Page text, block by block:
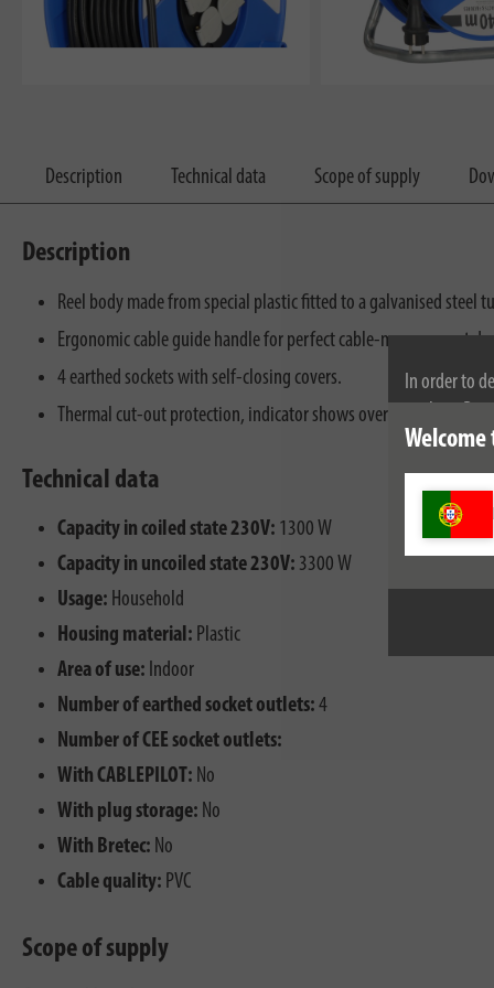
In order to
cookies,
Description Technical data Scope of supply
Description
Reel body made from special plastic fitted to a galvanised steel
Ergonomic cable guide handle for perfect cable-management
4 earthed sockets with self-closing covers.
Thermal cut-out protection, indicator shows overheating or
Technical data
Capacity in coiled state 230V: 1300 W
Capacity in uncoiled state 230V: 3300 W
Usage: Household
Housing material: Plastic
Area of use: Indoor
Number of earthed socket outlets: 4
Number of CEE socket outlets:
With CABLEPILOT: No
With plug storage: No
With Bretec: No
Cable quality: PVC
Scope of supply